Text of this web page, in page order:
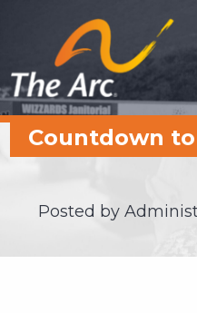
Quick
Menu
JUMP
TO
JUMP
TOCountdown
Posted by